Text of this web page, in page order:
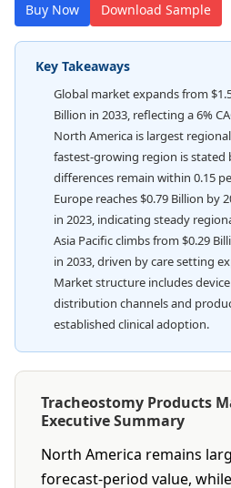
Buy Now Download Sample
Key Takeaways
Global market expands from
Billion in 2033, reflecting a 6%
North America is largest
fastest-growing region is stated
differences remain within 0.15
Europe reaches $0.79 Billion by
in 2023, indicating steady
Asia Pacific climbs from $0.29
in 2033, driven by care setting
Market structure includes
distribution channels and
established clinical adoption.
Tracheostomy Products
Executive Summary
North America remains
forecast-period value,